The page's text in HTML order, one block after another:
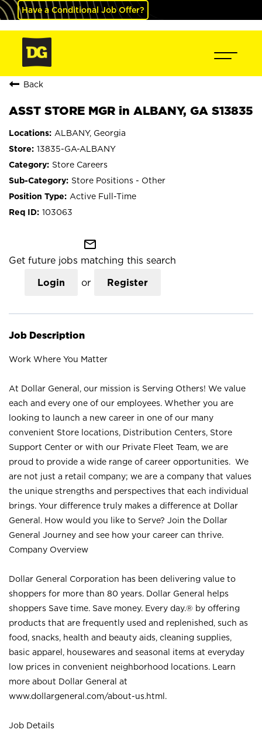
Have a Conditional Job Offer?
Back
ASST STORE MGR in ALBANY, GA S13835
ALBANY, Georgia
13835-GA-ALBANY
Store Careers
Store Positions - Other
Active Full-Time
103063
mail_outline
Get future jobs matching this search
Login or Register
Job Description
Work Where You Matter
At Dollar General, our mission is Serving Others! We value
each and every one of our employees. Whether you are
looking to launch a new career in one of our many
convenient Store locations, Distribution Centers, Store
Support Center or with our Private Fleet Team, we are
proud to provide a wide range of career opportunities. We
are not just a retail company; we are a company that values
the unique strengths and perspectives that each individual
brings. Your difference truly makes a difference at Dollar
General. How would you like to Serve? Join the Dollar
General Journey and see how your career can thrive.
Company Overview
Dollar General Corporation has been delivering value to
shoppers for more than 80 years. Dollar General helps
shoppers Save time. Save money. Every day.® by offering
products that are frequently used and replenished, such as
food, snacks, health and beauty aids, cleaning supplies,
basic apparel, housewares and seasonal items at everyday
low prices in convenient neighborhood locations. Learn
more about Dollar General at
www.dollargeneral.com/about-us.html .
Job Details